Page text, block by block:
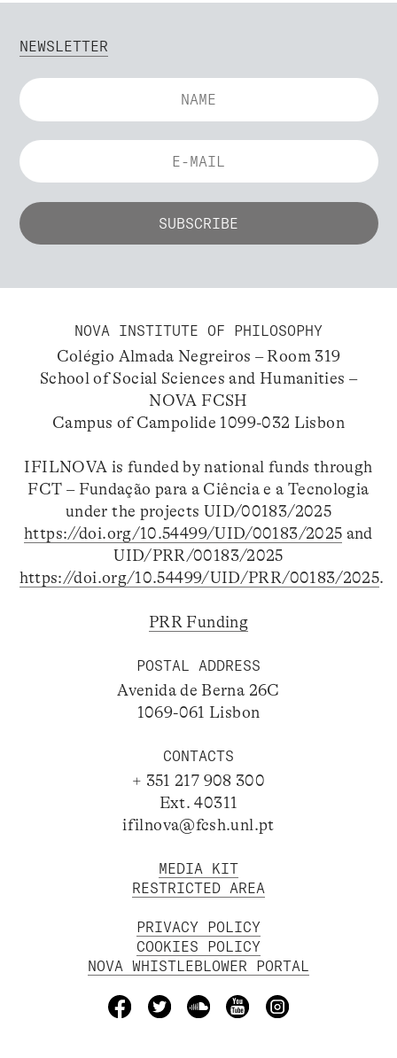
NEWSLETTER
NOVA INSTITUTE OF PHILOSOPHY
Colégio Almada Negreiros – Room 319
School of Social Sciences and Humanities –
NOVA FCSH
Campus of Campolide 1099-032 Lisbon
IFILNOVA is funded by national funds through
FCT – Fundação para a Ciência e a Tecnologia
under the projects UID/00183/2025
https://doi.org/10.54499/UID/00183/2025 and
UID/PRR/00183/2025
https://doi.org/10.54499/UID/PRR/00183/2025.
PRR Funding
POSTAL ADDRESS
Avenida de Berna 26C
1069-061 Lisbon
CONTACTS
+ 351 217 908 300
Ext. 40311
ifilnova@fcsh.unl.pt
MEDIA KIT
RESTRICTED AREA
PRIVACY POLICY
COOKIES POLICY
NOVA WHISTLEBLOWER PORTAL